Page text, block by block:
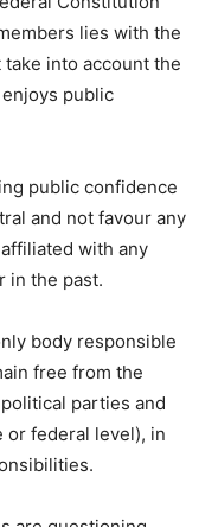
lies with the
into account the
public
public confidence
and not favour any
with any
in the past.
body responsible
free from the
parties and
or federal level), in